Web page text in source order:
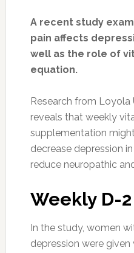
A recent study
pain affects
well as the role of
equation.
Research from Loyola
reveals that weekly
supplementation
decrease depression
reduce neuropathic
Weekly D-
In the study, women
depression were